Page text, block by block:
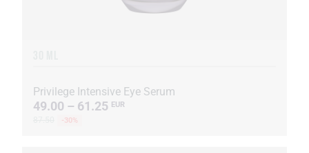
Privilege Intensive Eye Serum
49.00 – 61.25 EUR
-30%